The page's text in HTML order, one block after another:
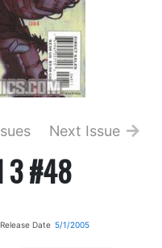
Next Issue
3 #48
Release Date 5/1/2005